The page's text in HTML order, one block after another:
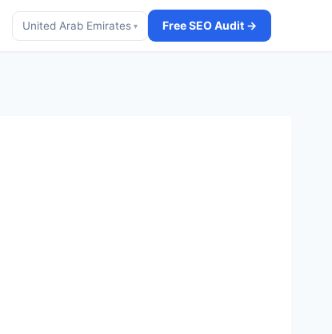
United Arab Emirates ▾ Free SEO Audit →